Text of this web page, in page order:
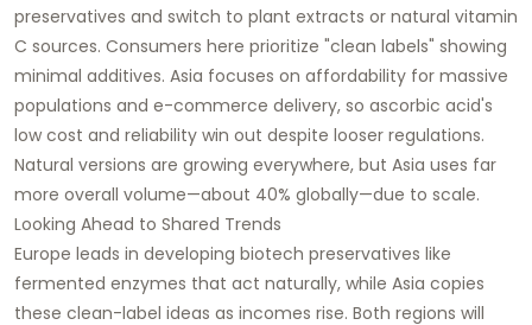
preservatives and switch to plant extracts or natural vitamin
C sources. Consumers here prioritize "clean labels" showing
minimal additives. Asia focuses on affordability for massive
populations and e-commerce delivery, so ascorbic acid's
low cost and reliability win out despite looser regulations.
Natural versions are growing everywhere, but Asia uses far
more overall volume—about 40% globally—due to scale.​
Looking Ahead to Shared Trends
Europe leads in developing biotech preservatives like
fermented enzymes that act naturally, while Asia copies
these clean-label ideas as incomes rise. Both regions will